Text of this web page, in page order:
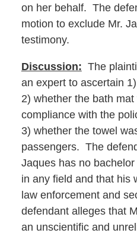
on her behalf. The
motion to exclude Mr.
testimony.
Discussion: The
an expert to ascertain
2) whether the bath
compliance with the
3) whether the towel
passengers. The
Jaques has no
in any field and that his
law enforcement and
defendant alleges that
an unscientific and